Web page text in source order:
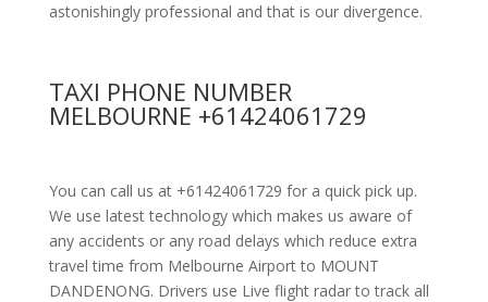
astonishingly professional and that is our divergence.
TAXI PHONE NUMBER
MELBOURNE +61424061729
You can call us at +61424061729 for a quick pick up.
We use latest technology which makes us aware of
any accidents or any road delays which reduce extra
travel time from Melbourne Airport to MOUNT
DANDENONG. Drivers use Live flight radar to track all